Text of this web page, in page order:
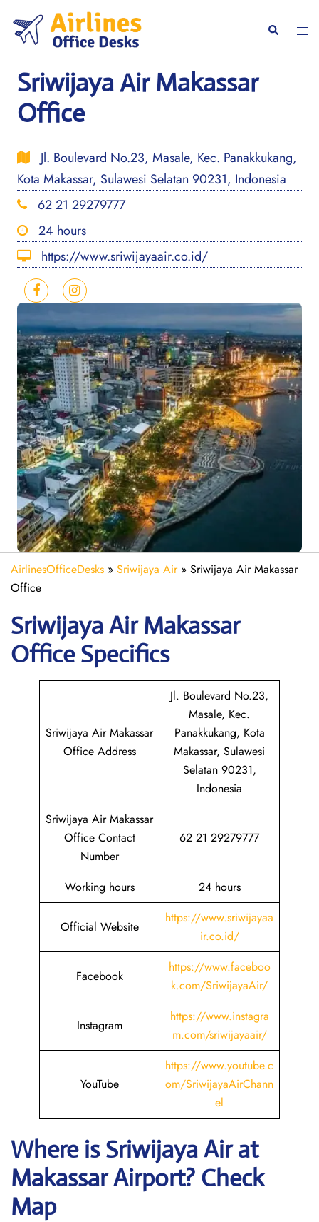
content
Search
Sriwijaya Air Makassar
Office
Jl. Boulevard No.23, Masale, Kec. Panakkukang,
Kota Makassar, Sulawesi Selatan 90231, Indonesia
62 21 29279777
24 hours
https://www.sriwijayaair.co.id/
AirlinesOfficeDesks » Sriwijaya Air» Sriwijaya Air Makassar
Office
Sriwijaya Air Makassar
Office Specifics
Sriwijaya Air Makassar
Office Address
Jl. Boulevard No.23,
Masale, Kec.
Panakkukang, Kota
Makassar, Sulawesi
Selatan 90231,
Indonesia
Sriwijaya Air Makassar
Office Contact
Number
62 21 29279777
Working hours 24 hours
Official Website
https://www.sriwijayaa
ir.co.id/
Facebook
https://www.faceboo
k.com/SriwijayaAir/
Instagram
https://www.instagra
m.com/sriwijayaair/
YouTube
https://www.youtube.c
om/SriwijayaAirChann
el
Where isSriwijaya Airat
MakassarAirport? Check
Map